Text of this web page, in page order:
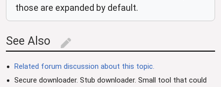
those are expanded by default.
See Also edit
Related forum discussion about this topic.
Secure downloader. Stub downloader. Small tool that could